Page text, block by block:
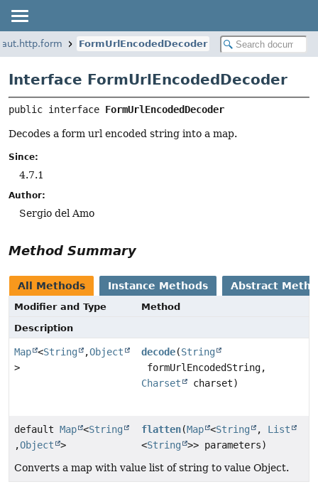
FormUrlEncodedDecoder
Interface FormUrlEncodedDecoder
public interface FormUrlEncodedDecoder
Decodes a form url encoded string into a map.
Since:
4.7.1
Author:
Sergio del Amo
Method Summary
All Methods Instance Methods Abstract
Modifier and Type
Method
Description
Map <String ,Object
>
decode(String
formUrlEncodedString,
Charset
charset)
default Map <String
,Object >
flatten(Map <String , List
<String
>> parameters)
Converts a map with value list of string to value Object.